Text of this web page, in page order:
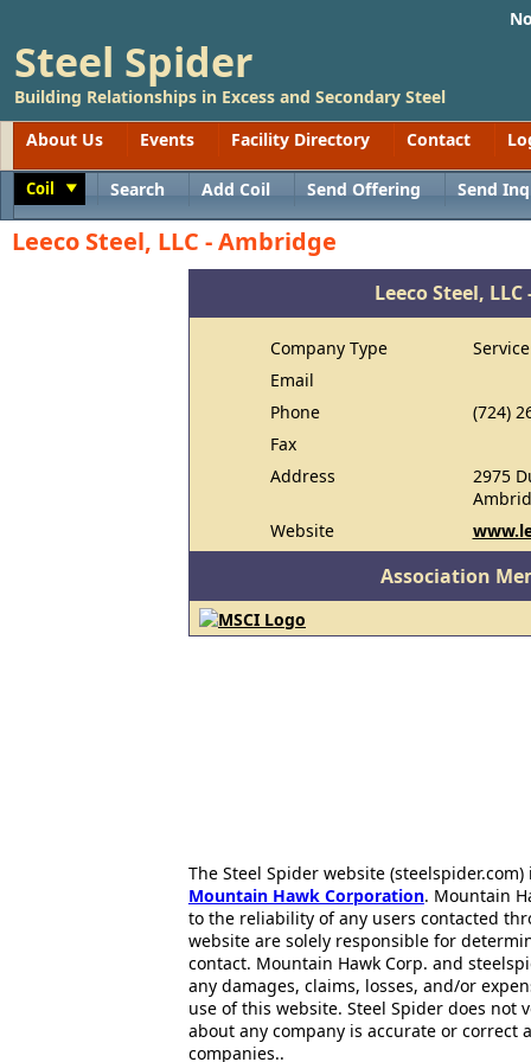
Steel Spider
Building Relationships in Excess and Secondary Steel
About Us
Events Facility Directory Contact
Coil Search Add Coil Send Offering Send
Leeco Steel, LLC - Ambridge
Leeco Steel,
Company Type
Email
Phone
(724)
Fax
Address
2975
Website
Association
The Steel Spider website
Mountain Hawk Corporation. Mountain
to the reliability of any users contacted
website are solely responsible for
contact. Mountain Hawk Corp. and
any damages, claims, losses, and/or
use of this website. Steel Spider does
about any company is accurate or correct
companies..